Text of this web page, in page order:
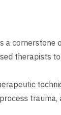
a cornerstone
therapists